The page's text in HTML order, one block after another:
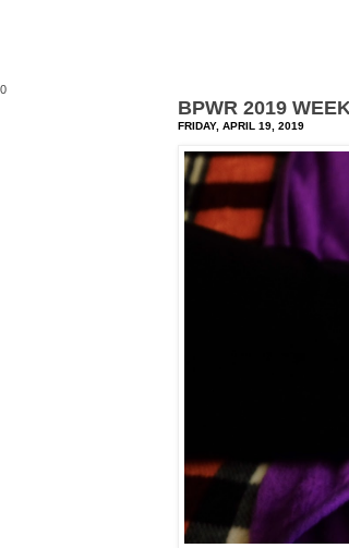
BPWR 2019
FRIDAY, APRIL 19, 2019